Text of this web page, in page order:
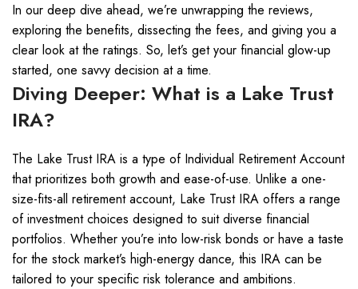
In our deep dive ahead, we’re unwrapping the reviews,
exploring the benefits, dissecting the fees, and giving you a
clear look at the ratings. So, let’s get your financial glow-up
started, one savvy decision at a time.
Diving Deeper: What is a Lake Trust
IRA?
The Lake Trust IRA is a type of Individual Retirement Account
that prioritizes both growth and ease-of-use. Unlike a one-
size-fits-all retirement account, Lake Trust IRA offers a range
of investment choices designed to suit diverse financial
portfolios. Whether you’re into low-risk bonds or have a taste
for the stock market’s high-energy dance, this IRA can be
tailored to your specific risk tolerance and ambitions.